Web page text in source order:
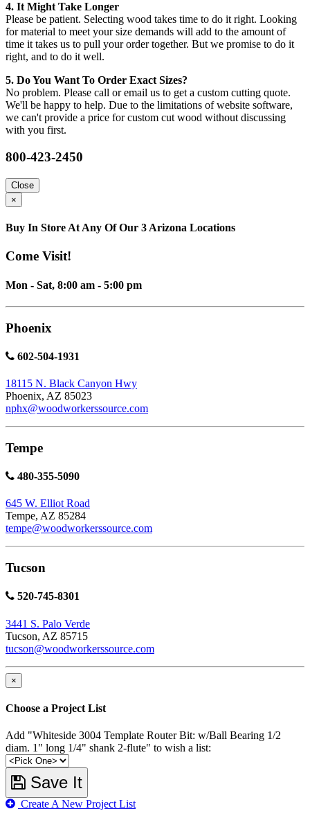
4. It Might Take Longer
Please be patient. Selecting wood takes time to do it right. Looking
for material to meet your size demands will add to the amount of
time it takes us to pull your order together. But we promise to do it
right, and to do it well.
5. Do You Want To Order Exact Sizes?
No problem. Please call or email us to get a custom cutting quote.
We'll be happy to help. Due to the limitations of website software,
we can't provide a price for custom cut wood without discussing
with you first.
800-423-2450
Close
×
Buy In Store At Any Of Our 3 Arizona Locations
Come Visit!
Mon - Sat, 8:00 am - 5:00 pm
Phoenix
602-504-1931
18115 N. Black Canyon Hwy
Phoenix, AZ 85023
nphx@woodworkerssource.com
Tempe
480-355-5090
645 W. Elliot Road
Tempe, AZ 85284
tempe@woodworkerssource.com
Tucson
520-745-8301
3441 S. Palo Verde
Tucson, AZ 85715
tucson@woodworkerssource.com
×
Choose a Project List
Add "Whiteside 3004 Template Router Bit: w/Ball Bearing 1/2
diam. 1" long 1/4" shank 2-flute" to wish a list:
Save It
Create A New Project List